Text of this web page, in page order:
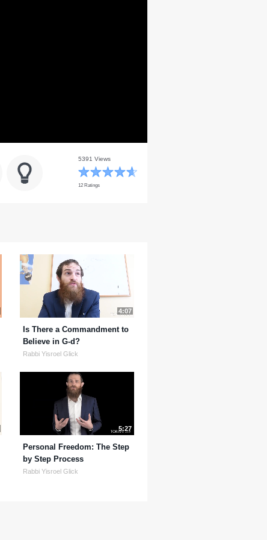
5391 Views
12 Ratings
4:07
Is There a Commandment to
Believe in G-d?
Rabbi Yisroel Glick
5:27
Personal Freedom: The Step
by Step Process
Rabbi Yisroel Glick